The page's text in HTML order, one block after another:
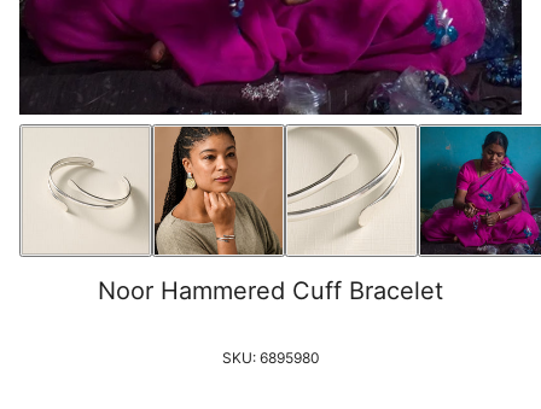
Noor Hammered Cuff Bracelet
SKU: 6895980